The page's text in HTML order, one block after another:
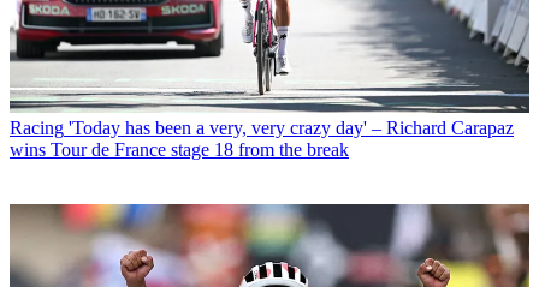
Racing 'Today has been a very, very crazy day' – Richard Carapaz
wins Tour de France stage 18 from the break